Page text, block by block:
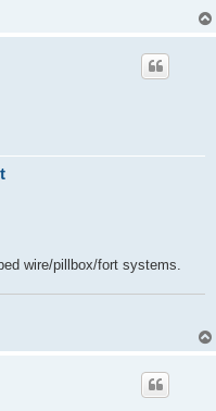
wire/pillbox/fort systems.